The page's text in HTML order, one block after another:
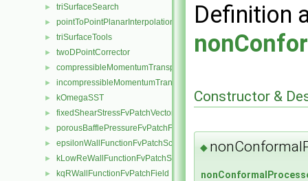
► triSurfaceSearch
► pointToPointPlanarInterpolation
► triSurfaceTools
► twoDPointCorrector
► compressibleMomentumTransportModel
► incompressibleMomentumTransportModel
► kOmegaSST
► fixedShearStressFvPatchVectorField
► porousBafflePressureFvPatchField
► epsilonWallFunctionFvPatchScalarField
► kLowReWallFunctionFvPatchScalarField
► kqRWallFunctionFvPatchField
Definition
Constructor &
◆